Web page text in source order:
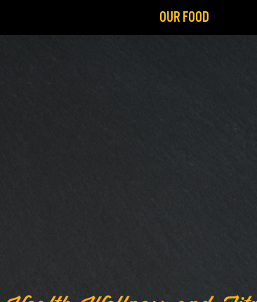
OUR FOOD